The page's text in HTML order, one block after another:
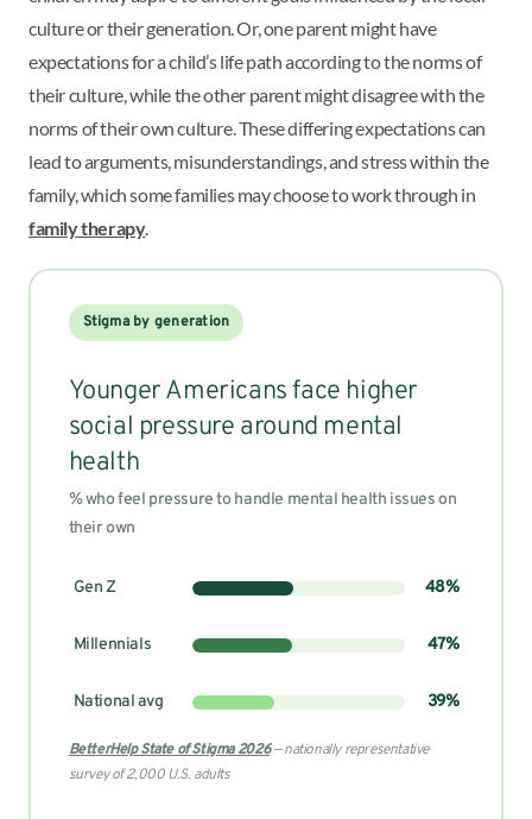
culture or their generation. Or, one parent might have
expectations for a child’s life path according to the norms of
their culture, while the other parent might disagree with the
norms of their own culture.These differing expectations can
lead to arguments, misunderstandings, and stress within the
family, which some families may choose to work through in
family therapy.
Stigma by generation
Younger Americans face higher
social pressure around mental
health
% who feel pressure to handle mental health issues on
their own
Gen Z 48%
Millennials 47%
National avg 39%
BetterHelp State of Stigma 2026— nationally representative
survey of 2,000 U.S. adults